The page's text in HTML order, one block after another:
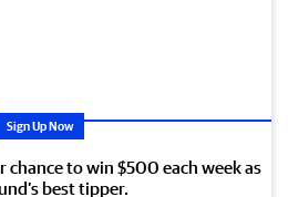
Sign Up Now
chance to win $500 each week as
best tipper.